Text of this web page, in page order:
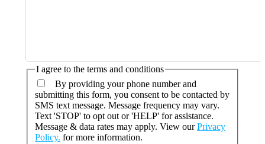
I agree to the terms and conditions
By providing your phone number and
submitting this form, you consent to be contacted by
SMS text message. Message frequency may vary.
Text 'STOP' to opt out or 'HELP' for assistance.
Message & data rates may apply. View ourPrivacy
Policy. for more information.